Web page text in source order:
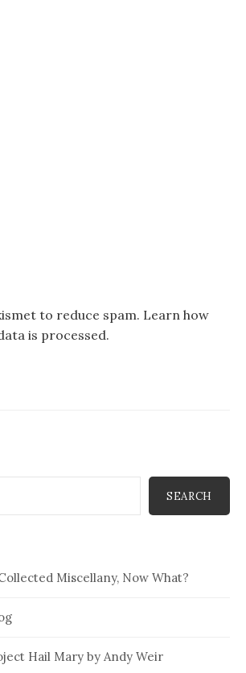
to reduce spam. Learn how
is processed.
SEARCH
Miscellany, Now What?
Hail Mary by Andy Weir